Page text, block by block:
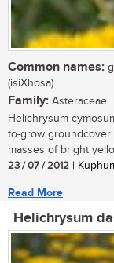
Common names:
(isiXhosa)
Family: Asteraceae
Helichrysum
to-grow groundcover
masses of bright
23 / 07 / 2012 |
Read More
Helichrysum